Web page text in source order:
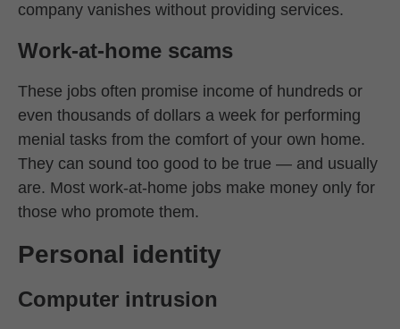
company vanishes without providing services.
Work-at-home scams
These jobs often promise income of hundreds or
even thousands of dollars a week for performing
menial tasks from the comfort of your own home.
They can sound too good to be true — and usually
are. Most work-at-home jobs make money only for
those who promote them.
Personal identity
Computer intrusion